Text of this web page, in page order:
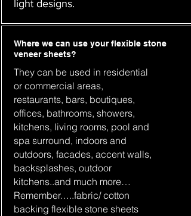
light designs.
Where we can use your flexible stone
veneer sheets?
They can be used in residential
or commercial areas,
restaurants, bars, boutiques,
offices, bathrooms, showers,
kitchens, living rooms, pool and
spa surround, indoors and
outdoors, facades, accent walls,
backsplashes, outdoor
kitchens..and much more…
Remember…..fabric/ cotton
backing flexible stone sheets